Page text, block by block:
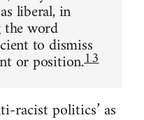
liberal, in
word
to dismiss
or position.13
racist politics’ as